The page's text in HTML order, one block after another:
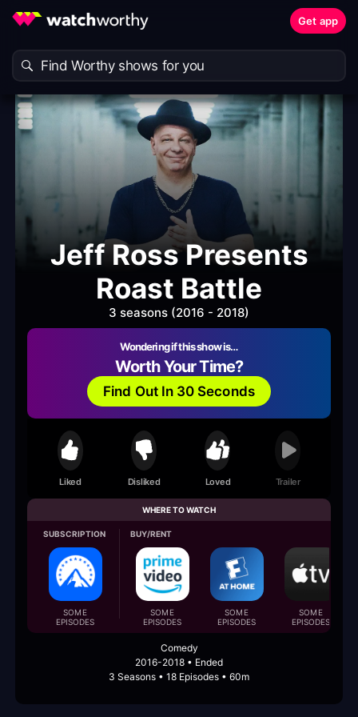
Get app
Jeff Ross Presents
Roast Battle
3 seasons (2016 - 2018)
Wondering if this show is…
Worth Your Time?
Find Out In 30 Seconds
Liked Disliked Loved Trailer
WHERE TO WATCH
SUBSCRIPTION
SOME
EPISODES
BUY/RENT
SOME
EPISODES
SOME
EPISODES
SOME
EPISODES
Comedy
2016-2018 • Ended
3 Seasons • 18 Episodes • 60m